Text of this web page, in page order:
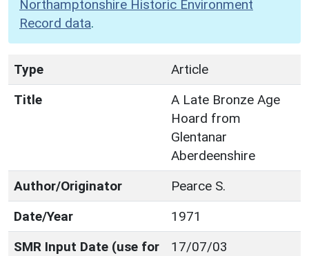
Northamptonshire Historic Environment
Record data.
Type
Article
Title
A Late Bronze Age
Hoard from
Glentanar
Aberdeenshire
Author/Originator
Pearce S.
Date/Year
1971
SMR Input Date (use for
17/07/03